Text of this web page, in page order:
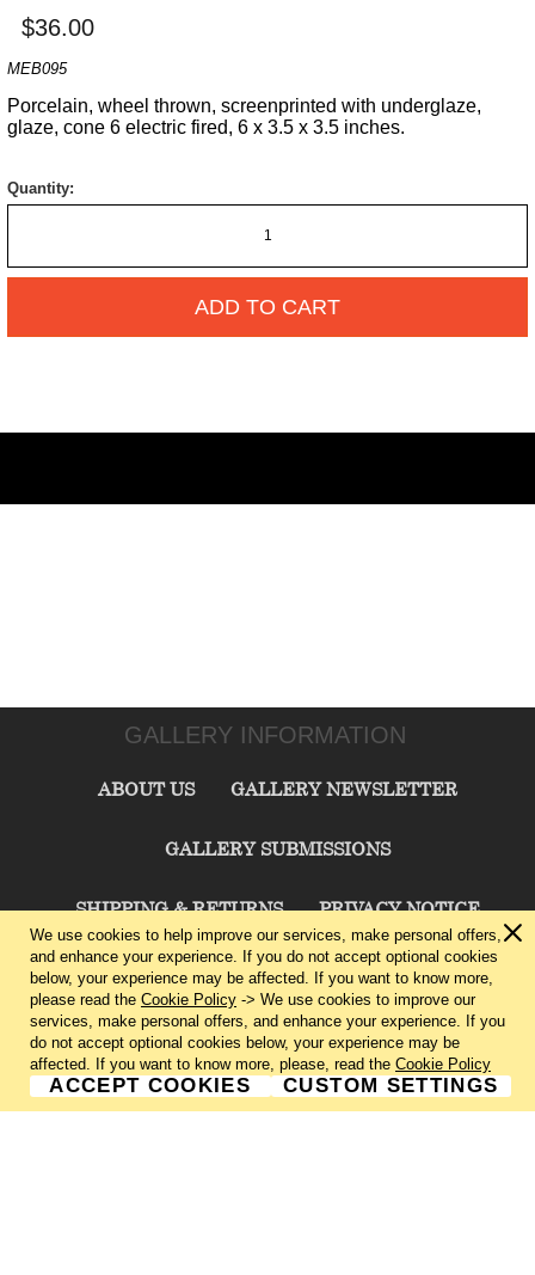
$36.00
MEB095
Porcelain, wheel thrown, screenprinted with underglaze,
glaze, cone 6 electric fired, 6 x 3.5 x 3.5 inches.
Quantity:
ADD TO CART
GALLERY INFORMATION
ABOUT US GALLERY NEWSLETTER
GALLERY SUBMISSIONS
SHIPPING & RETURNS PRIVACY NOTICE
TERMS & CONDITIONS CONTACT US
CHARLIE CUMMINGS GALLERY©2026
We use cookies to help improve our services, make personal offers,
and enhance your experience. If you do not accept optional cookies
below, your experience may be affected. If you want to know more,
please read the Cookie Policy -> We use cookies to improve our
services, make personal offers, and enhance your experience. If you
do not accept optional cookies below, your experience may be
affected. If you want to know more, please, read the Cookie Policy
ACCEPT COOKIES CUSTOM SETTINGS